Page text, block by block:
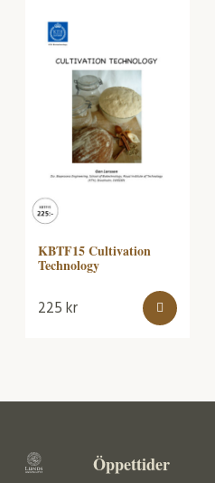
KBTF15 Cultivation
Technology
225kr
Öppettider